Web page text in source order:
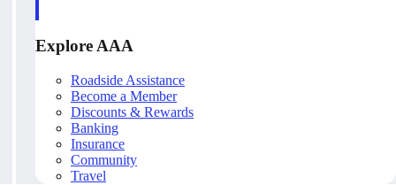
Explore AAA
Roadside Assistance
Become a Member
Discounts & Rewards
Banking
Insurance
Community
Travel